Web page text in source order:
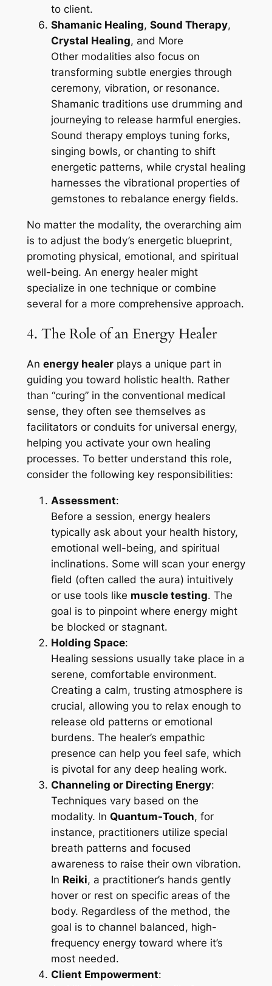
to client.
Shamanic Healing, Sound Therapy,
Crystal Healing, and More
Other modalities also focus on
transforming subtle energies through
ceremony, vibration, or resonance.
Shamanic traditions use drumming and
journeying to release harmful energies.
Sound therapy employs tuning forks,
singing bowls, or chanting to shift
energetic patterns, while crystal healing
harnesses the vibrational properties of
gemstones to rebalance energy fields.
No matter the modality, the overarching aim
is to adjust the body’s energetic blueprint,
promoting physical, emotional, and spiritual
well-being. An energy healer might
specialize in one technique or combine
several for a more comprehensive approach.
4. The Role of an Energy Healer
An energy healerplays a unique part in
guiding you toward holistic health. Rather
than “curing” in the conventional medical
sense, they often see themselves as
facilitators or conduits for universal energy,
helping you activate your own healing
processes. To better understand this role,
consider the following key responsibilities:
Assessment:
Before a session, energy healers
typically ask about your health history,
emotional well-being, and spiritual
inclinations. Some will scan your energy
field (often called the aura) intuitively
or use tools like muscle testing. The
goal is to pinpoint where energy might
be blocked or stagnant.
Holding Space:
Healing sessions usually take place in a
serene, comfortable environment.
Creating a calm, trusting atmosphere is
crucial, allowing you to relax enough to
release old patterns or emotional
burdens. The healer’s empathic
presence can help you feel safe, which
is pivotal for any deep healing work.
Channeling or Directing Energy:
Techniques vary based on the
modality. In Quantum-Touch, for
instance, practitioners utilize special
breath patterns and focused
awareness to raise their own vibration.
In Reiki, a practitioner’s hands gently
hover or rest on specific areas of the
body. Regardless of the method, the
goal is to channel balanced, high-
frequency energy toward where it’s
most needed.
Client Empowerment: